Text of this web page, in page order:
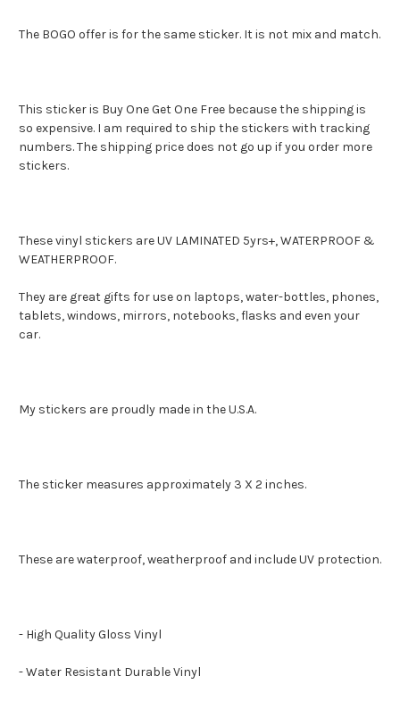
The BOGO offer is for the same sticker. It is not mix and match.
This sticker is Buy One Get One Free because the shipping is
so expensive. I am required to ship the stickers with tracking
numbers. The shipping price does not go up if you order more
stickers.
These vinyl stickers are UV LAMINATED 5yrs+, WATERPROOF &
WEATHERPROOF.
They are great gifts for use on laptops, water-bottles, phones,
tablets, windows, mirrors, notebooks, flasks and even your
car.
My stickers are proudly made in the U.S.A.
The sticker measures approximately 3 X 2 inches.
These are waterproof, weatherproof and include UV protection.
- High Quality Gloss Vinyl
- Water Resistant Durable Vinyl